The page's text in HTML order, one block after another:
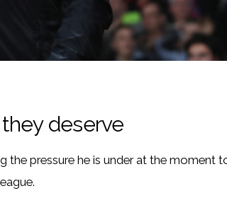
deserve
the pressure he is under at the moment